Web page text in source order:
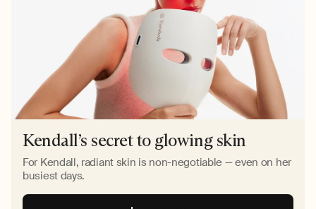
Kendall’s secret to glowing skin
For Kendall, radiant skin is non-negotiable — even on her
busiest days.